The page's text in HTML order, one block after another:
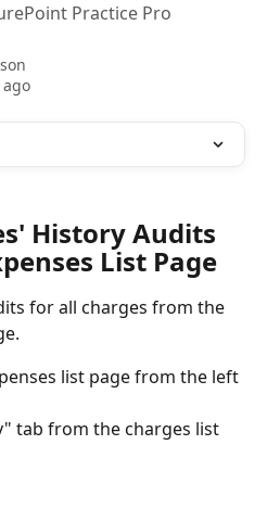
Practice Pro
History Audits
List Page
for all charges from the
list page from the left
tab from the charges list